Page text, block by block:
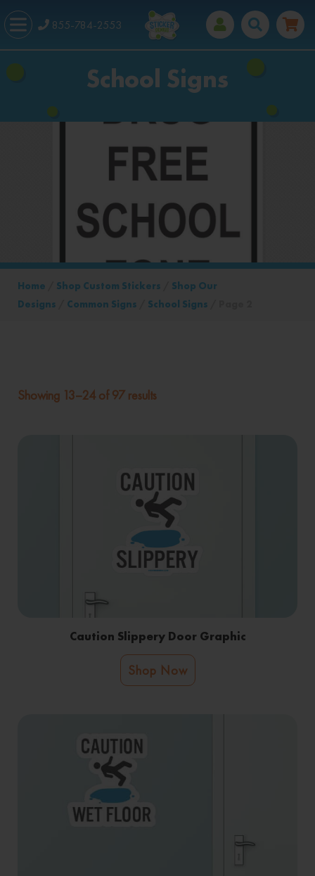
855-784-2553
School Signs
Home Shop Custom Stickers
Shop Our
Designs
Common Signs School Signs
Showing 13–24 of 97 results
Caution Slippery Door Graphic
Shop Now